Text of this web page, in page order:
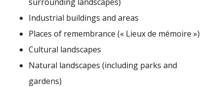
Industrial buildings and areas
Places of remembrance (« Lieux de mémoire »)
Cultural landscapes
Natural landscapes (including parks and
gardens)